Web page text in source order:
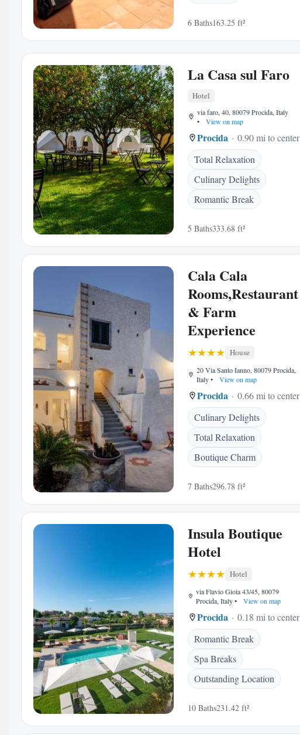
6 Baths163.25 ft²
La Casa sul Faro
Hotel
via faro, 40, 80079 Procida, Italy
•
View on map
Procida
0.90 mi to center
Total Relaxation
Culinary Delights
Romantic Break
5 Baths333.68 ft²
Cala Cala
Rooms,Restaurant
& Farm
Experience
House
20 Via Santo Ianno, 80079 Procida,
Italy• View on map
Procida
0.66 mi to center
Culinary Delights
Total Relaxation
Boutique Charm
7 Baths296.78 ft²
Insula Boutique
Hotel
Hotel
via Flavio Gioia 43/45, 80079
Procida, Italy• View on map
Procida
0.18 mi to center
Romantic Break
Spa Breaks
Outstanding Location
10 Baths231.42 ft²